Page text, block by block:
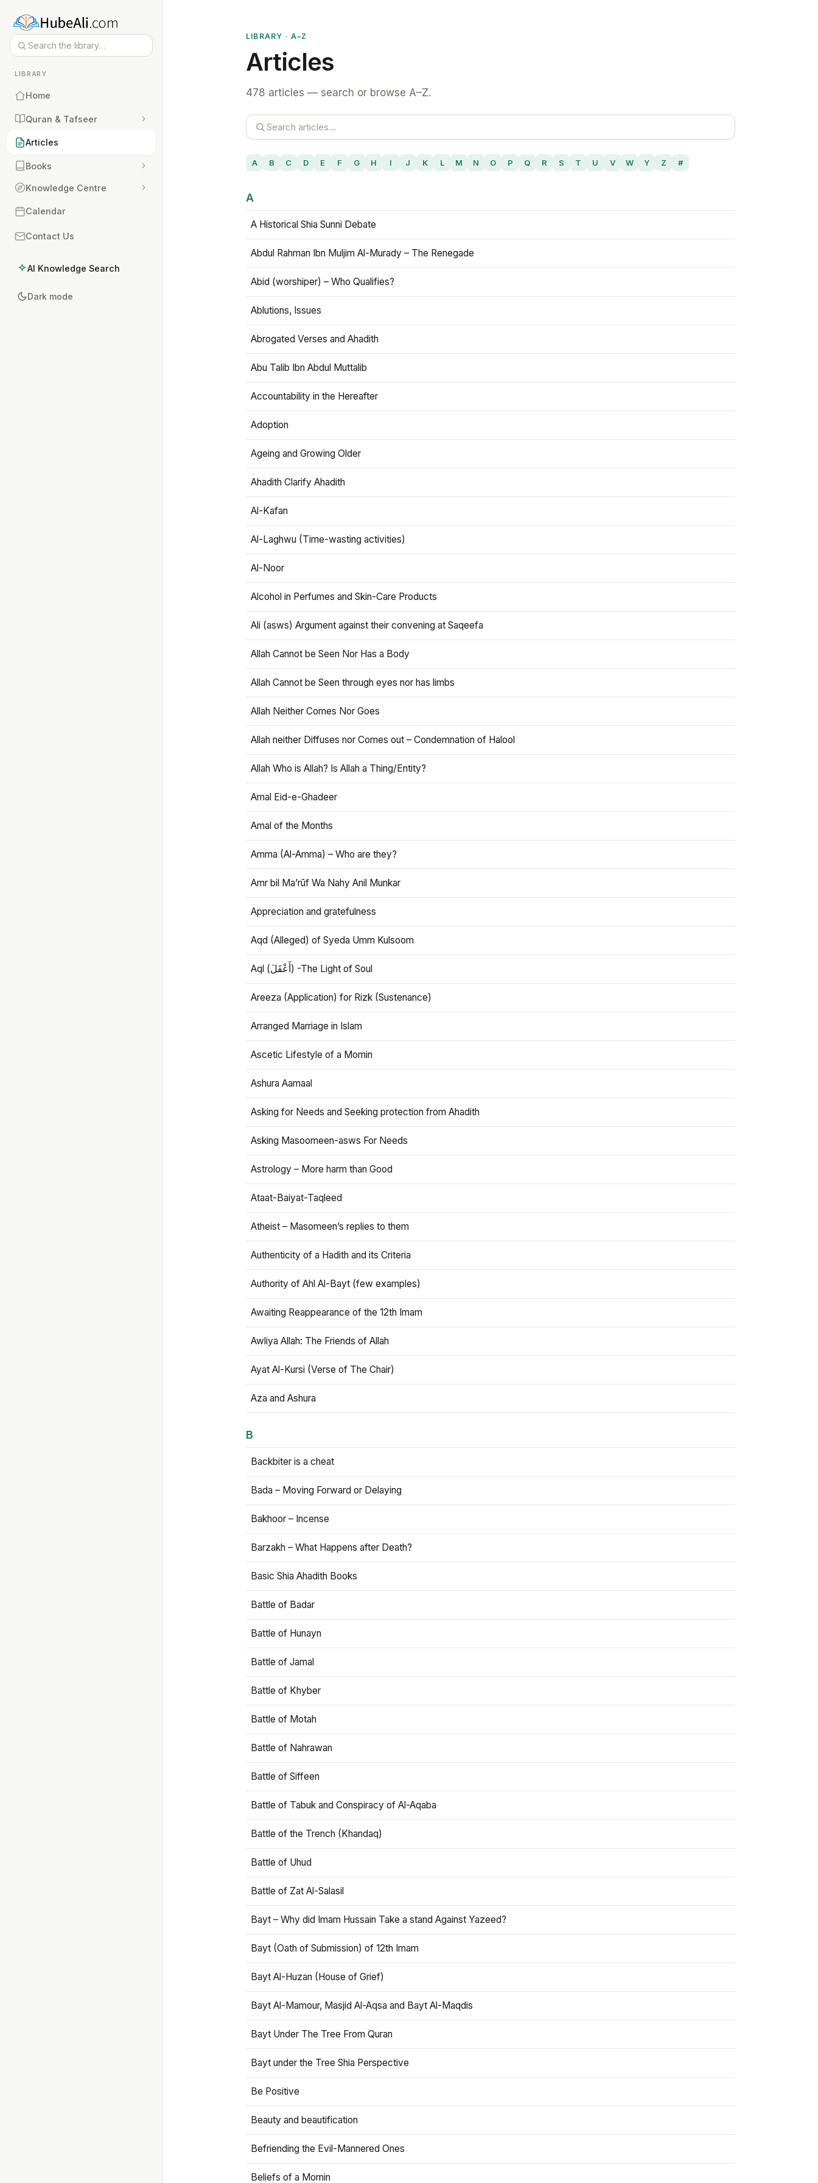
LIBRARY
Home
Quran & Tafseer
Articles
Books
Knowledge Centre
Calendar
Contact Us
AI Knowledge Search
Dark mode
LIBRARY · A–Z
Articles
478 articles — search or browse A–Z.
A B C D E F G H I J K L M N O P Q R S T U V W Y Z #
A
A Historical Shia Sunni Debate
Abdul Rahman Ibn Muljim Al-Murady – The Renegade
Abid (worshiper) – Who Qualifies?
Ablutions, Issues
Abrogated Verses and Ahadith
Abu Talib Ibn Abdul Muttalib
Accountability in the Hereafter
Adoption
Ageing and Growing Older
Ahadith Clarify Ahadith
Al-Kafan
Al-Laghwu (Time-wasting activities)
Al-Noor
Alcohol in Perfumes and Skin-Care Products
Ali (asws) Argument against their convening at Saqeefa
Allah Cannot be Seen Nor Has a Body
Allah Cannot be Seen through eyes nor has limbs
Allah Neither Comes Nor Goes
Allah neither Diffuses nor Comes out – Condemnation of Halool
Allah Who is Allah? Is Allah a Thing/Entity?
Amal Eid-e-Ghadeer
Amal of the Months
Amma (Al-Amma) – Who are they?
Amr bil Ma’rūf Wa Nahy Anil Munkar
Appreciation and gratefulness
Aqd (Alleged) of Syeda Umm Kulsoom
Aql (أَعْقَلَ) -The Light of Soul
Areeza (Application) for Rizk (Sustenance)
Arranged Marriage in Islam
Ascetic Lifestyle of a Momin
Ashura Aamaal
Asking for Needs and Seeking protection from Ahadith
Asking Masoomeen-asws For Needs
Astrology – More harm than Good
Ataat-Baiyat-Taqleed
Atheist – Masomeen’s replies to them
Authenticity of a Hadith and its Criteria
Authority of Ahl Al-Bayt (few examples)
Awaiting Reappearance of the 12th Imam
Awliya Allah: The Friends of Allah
Ayat Al-Kursi (Verse of The Chair)
Aza and Ashura
B
Backbiter is a cheat
Bada – Moving Forward or Delaying
Bakhoor – Incense
Barzakh – What Happens after Death?
Basic Shia Ahadith Books
Battle of Badar
Battle of Hunayn
Battle of Jamal
Battle of Khyber
Battle of Motah
Battle of Nahrawan
Battle of Siffeen
Battle of Tabuk and Conspiracy of Al-Aqaba
Battle of the Trench (Khandaq)
Battle of Uhud
Battle of Zat Al-Salasil
Bayt – Why did Imam Hussain Take a stand Against Yazeed?
Bayt (Oath of Submission) of 12th Imam
Bayt Al-Huzan (House of Grief)
Bayt Al-Mamour, Masjid Al-Aqsa and Bayt Al-Maqdis
Bayt Under The Tree From Quran
Bayt under the Tree Shia Perspective
Be Positive
Beauty and beautification
Befriending the Evil-Mannered Ones
Beliefs of a Momin